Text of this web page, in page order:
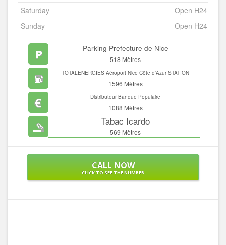
Saturday
Open H24
Sunday
Open H24
Parking Prefecture de Nice
518 Mètres
TOTALENERGIES Aéroport Nice Côte d'Azur STATION
SERVICES
1596 Mètres
Distributeur Banque Populaire
1088 Mètres
Tabac Icardo
569 Mètres
CALL NOW
CLICK TO SEE THE NUMBER